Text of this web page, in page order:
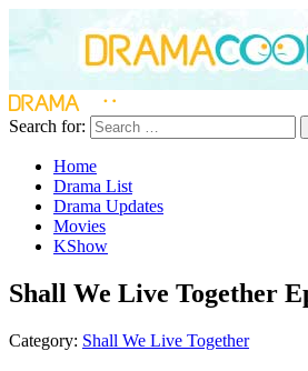
Search for:
Home
Drama List
Drama Updates
Movies
KShow
Shall We Live Together
Category: Shall We Live Together